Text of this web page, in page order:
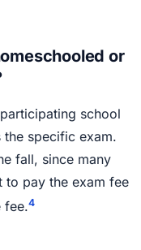
or
school
specific exam.
fall, since many
to pay the exam fee
fee.4